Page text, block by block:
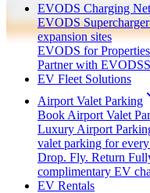
EVODS Charging
EVODS
expansion sites
EVODS for Properties
Partner with EVODS
EV Fleet Solutions
Airport Valet Parking
Book Airport Valet
Luxury Airport
valet parking for
Drop. Fly. Return
complimentary EV
EV Rentals